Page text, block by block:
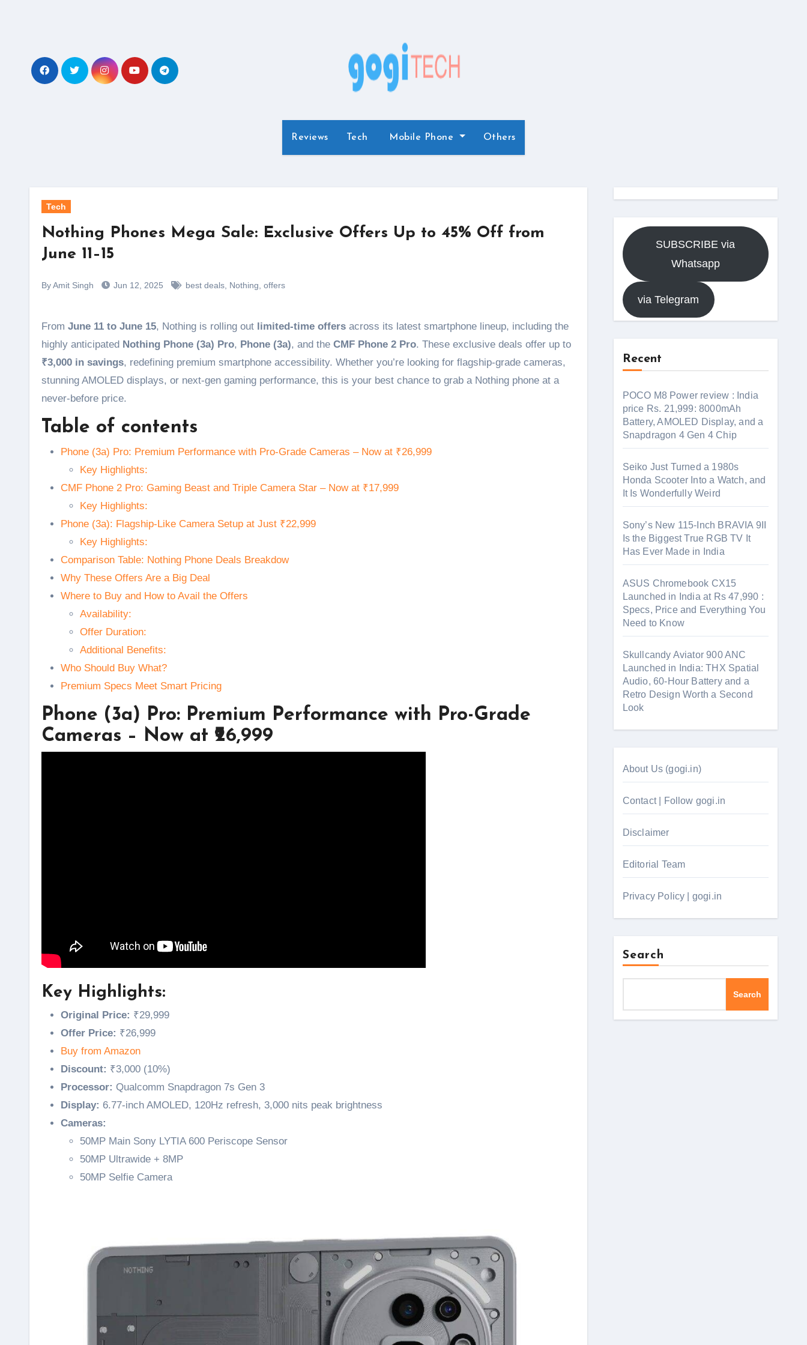
Reviews Tech Mobile Phone Others
Tech
Nothing Phones Mega Sale: Exclusive Offers Up to 45% Off from
June 11–15
By Amit Singh Jun 12, 2025 best deals Nothing offers
From June 11 to June 15, Nothing is rolling out limited-time offers across its latest smartphone lineup, including the
highly anticipated Nothing Phone (3a) Pro, Phone (3a), and the CMF Phone 2 Pro. These exclusive deals offer up to
₹3,000 in savings, redefining premium smartphone accessibility. Whether you’re looking for flagship-grade cameras,
stunning AMOLED displays, or next-gen gaming performance, this is your best chance to grab a Nothing phone at a
never-before price.
Table of contents
Phone (3a) Pro: Premium Performance with Pro-Grade Cameras – Now at ₹26,999
Key Highlights:
CMF Phone 2 Pro: Gaming Beast and Triple Camera Star – Now at ₹17,999
Key Highlights:
Phone (3a): Flagship-Like Camera Setup at Just ₹22,999
Key Highlights:
Comparison Table: Nothing Phone Deals Breakdow
Why These Offers Are a Big Deal
Where to Buy and How to Avail the Offers
Availability:
Offer Duration:
Additional Benefits:
Who Should Buy What?
Premium Specs Meet Smart Pricing
Phone (3a) Pro: Premium Performance with Pro-Grade
Cameras – Now at ₹26,999
Key Highlights:
Original Price: ₹29,999
Offer Price: ₹26,999
Buy from Amazon
Discount: ₹3,000 (10%)
Processor: Qualcomm Snapdragon 7s Gen 3
Display: 6.77-inch AMOLED, 120Hz refresh, 3,000 nits peak brightness
Cameras:
50MP Main Sony LYTIA 600 Periscope Sensor
50MP Ultrawide + 8MP
50MP Selfie Camera
SUBSCRIBE via
Whatsapp
via Telegram
Recent
POCO M8 Power review : India
price Rs. 21,999: 8000mAh
Battery, AMOLED Display, and a
Snapdragon 4 Gen 4 Chip
Seiko Just Turned a 1980s
Honda Scooter Into a Watch, and
It Is Wonderfully Weird
Sony’s New 115-Inch BRAVIA 9II
Is the Biggest True RGB TV It
Has Ever Made in India
ASUS Chromebook CX15
Launched in India at Rs 47,990 :
Specs, Price and Everything You
Need to Know
Skullcandy Aviator 900 ANC
Launched in India: THX Spatial
Audio, 60-Hour Battery and a
Retro Design Worth a Second
Look
About Us (gogi.in)
Contact | Follow gogi.in
Disclaimer
Editorial Team
Privacy Policy | gogi.in
Search
Search